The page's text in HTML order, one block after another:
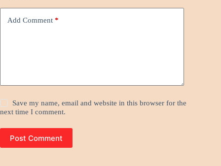
Add Comment *
Save my name, email and website in this browser for the
next time I comment.
Post Comment